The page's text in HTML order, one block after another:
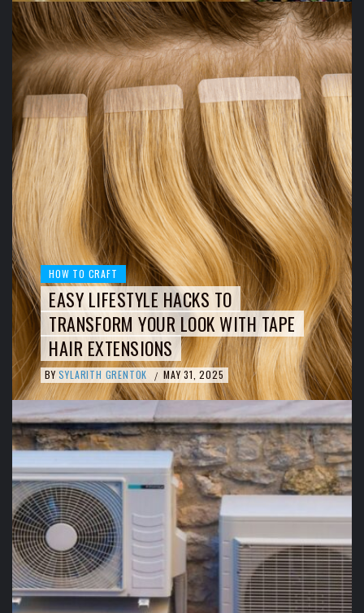
HOW TO CRAFT
EASY LIFESTYLE HACKS TO
TRANSFORM YOUR LOOK WITH TAPE
HAIR EXTENSIONS
BY SYLARITH GRENTOK / MAY 31, 2025